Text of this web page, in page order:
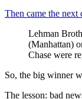
Then came the next
Lehman
(Manhattan)
Chase were
So, the big winner
The lesson: bad